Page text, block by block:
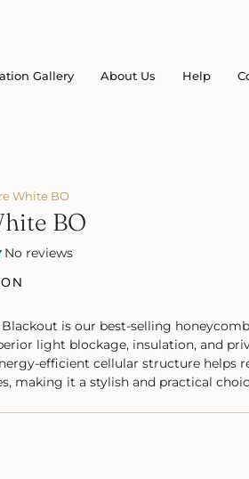
Gallery About Us Help
White BO
BO
No reviews
is our best-selling
light blockage, insulation, and
efficient cellular structure helps
making it a stylish and practical